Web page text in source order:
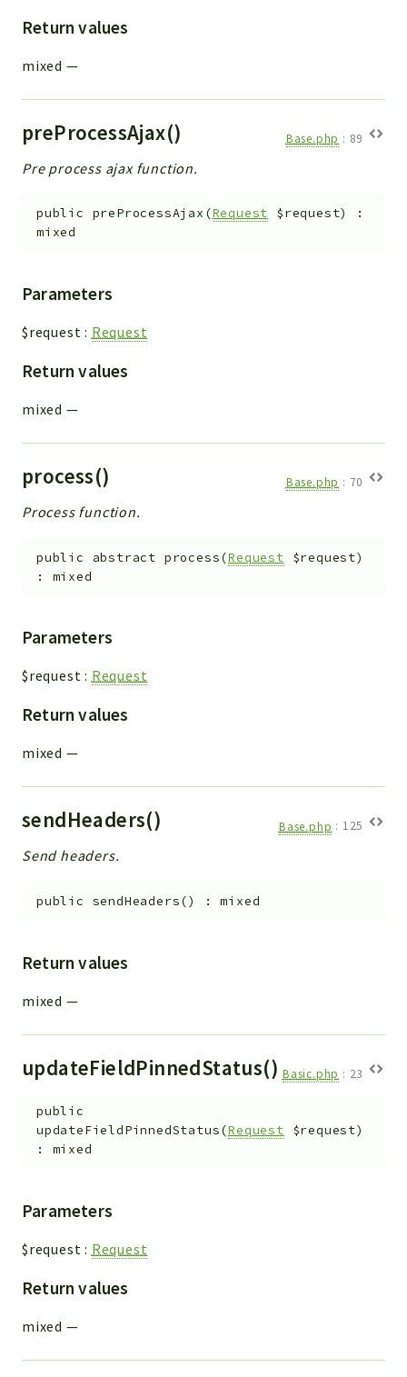
Return values
mixed —
preProcessAjax() Base.php : 89
Pre process ajax function.
public preProcessAjax (Request $request)
:
mixed
Parameters
$request : Request
Return values
mixed —
process() Base.php : 70
Process function.
public abstract process(Request $request)
: mixed
Parameters
$request : Request
Return values
mixed —
sendHeaders() Base.php : 125
Send headers.
public sendHeaders() :mixed
Return values
mixed —
updateFieldPinnedStatus()Basic.php : 23
public
updateFieldPinnedStatus(Request $request)
: mixed
Parameters
$request : Request
Return values
mixed —